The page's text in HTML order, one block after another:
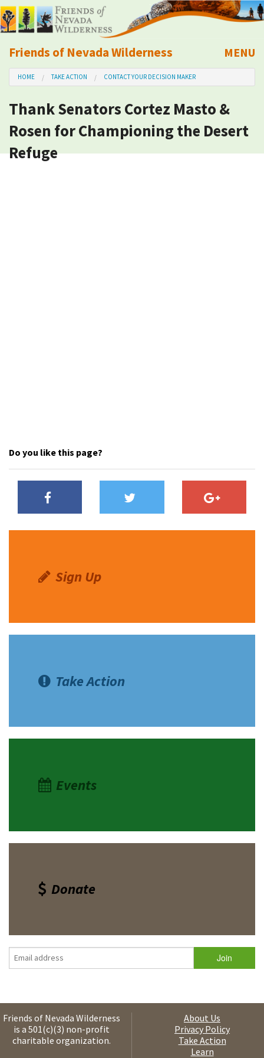
Friends of Nevada Wilderness
Mobile
MENU
About Us
Learn
Explore
HOME TAKE ACTION CONTACT YOUR DECISION MAKER
Thank Senators Cortez Masto &
Rosen for Championing the Desert
Refuge
Do you like this page?
Sign Up
Take Action
Events
Donate
Friends of Nevada Wilderness
is a 501(c)(3) non-profit
charitable organization.
About Us
Privacy Policy
Take Action
Learn